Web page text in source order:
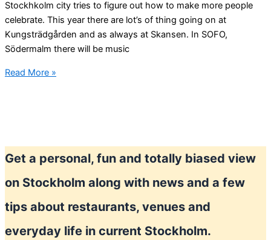
Stockhkolm city tries to figure out how to make more people
celebrate. This year there are lot’s of thing going on at
Kungsträdgården and as always at Skansen. In SOFO,
Södermalm there will be music
Sweden
Read More »
Get a personal, fun and totally biased view
on Stockholm along with news and a few
tips about restaurants, venues and
everyday life in current Stockholm.